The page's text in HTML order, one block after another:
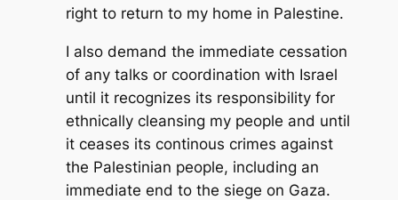
right to return to my home in Palestine.
I also demand the immediate cessation
of any talks or coordination with Israel
until it recognizes its responsibility for
ethnically cleansing my people and until
it ceases its continous crimes against
the Palestinian people, including an
immediate end to the siege on Gaza.